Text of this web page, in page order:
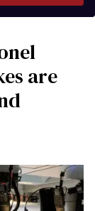
are